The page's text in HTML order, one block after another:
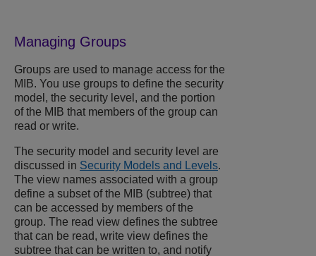
Managing Groups
Groups are used to manage access for the
MIB. You use groups to define the security
model, the security level, and the portion
of the MIB that members of the group can
read or write.
The security model and security level are
discussed in Security Models and Levels.
The view names associated with a group
define a subset of the MIB (subtree) that
can be accessed by members of the
group. The read view defines the subtree
that can be read, write view defines the
subtree that can be written to, and notify